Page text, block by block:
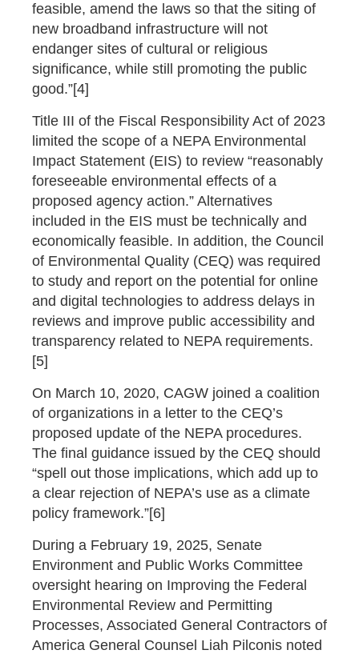
feasible, amend the laws so that the siting of
new broadband infrastructure will not
endanger sites of cultural or religious
significance, while still promoting the public
good.”[4]
Title III of the Fiscal Responsibility Act of 2023
limited the scope of a NEPA Environmental
Impact Statement (EIS) to review “reasonably
foreseeable environmental effects of a
proposed agency action.” Alternatives
included in the EIS must be technically and
economically feasible. In addition, the Council
of Environmental Quality (CEQ) was required
to study and report on the potential for online
and digital technologies to address delays in
reviews and improve public accessibility and
transparency related to NEPA requirements.
[5]
On March 10, 2020, CAGW joined a coalition
of organizations in a letter to the CEQ’s
proposed update of the NEPA procedures.
The final guidance issued by the CEQ should
“spell out those implications, which add up to
a clear rejection of NEPA’s use as a climate
policy framework.”[6]
During a February 19, 2025, Senate
Environment and Public Works Committee
oversight hearing on Improving the Federal
Environmental Review and Permitting
Processes, Associated General Contractors of
America General Counsel Liah Pilconis noted